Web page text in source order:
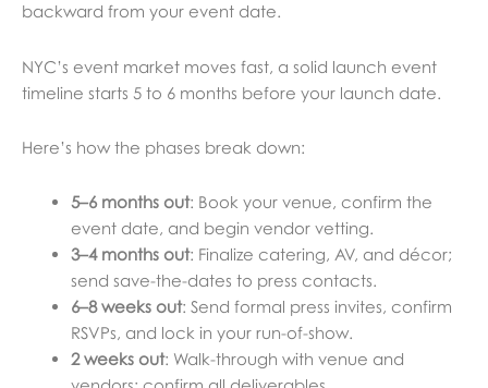
backward from your event date.
NYC’s event market moves fast, a solid launch event
timeline starts 5 to 6 months before your launch date.
Here’s how the phases break down:
5–6 months out: Book your venue, confirm the
event date, and begin vendor vetting.
3–4 months out: Finalize catering, AV, and décor;
send save-the-dates to press contacts.
6–8 weeks out: Send formal press invites, confirm
RSVPs, and lock in your run-of-show.
2 weeks out: Walk-through with venue and